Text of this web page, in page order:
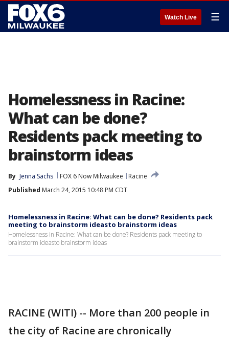
Watch Live ☰
Homelessness in Racine:
What can be done?
Residents pack meeting to
brainstorm ideas
By Jenna Sachs FOX 6 Now Milwaukee
Racine
Published March 24, 2015 10:48 PM CDT
Homelessness in Racine: What can be done? Residents pack
meeting to brainstorm ideasto brainstorm ideas
Homelessness in Racine: What can be done? Residents pack meeting to
brainstorm ideasto brainstorm ideas
RACINE (WITI) -- More than 200 people in
the city of Racine are chronically